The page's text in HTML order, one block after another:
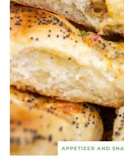
APPETIZER AND